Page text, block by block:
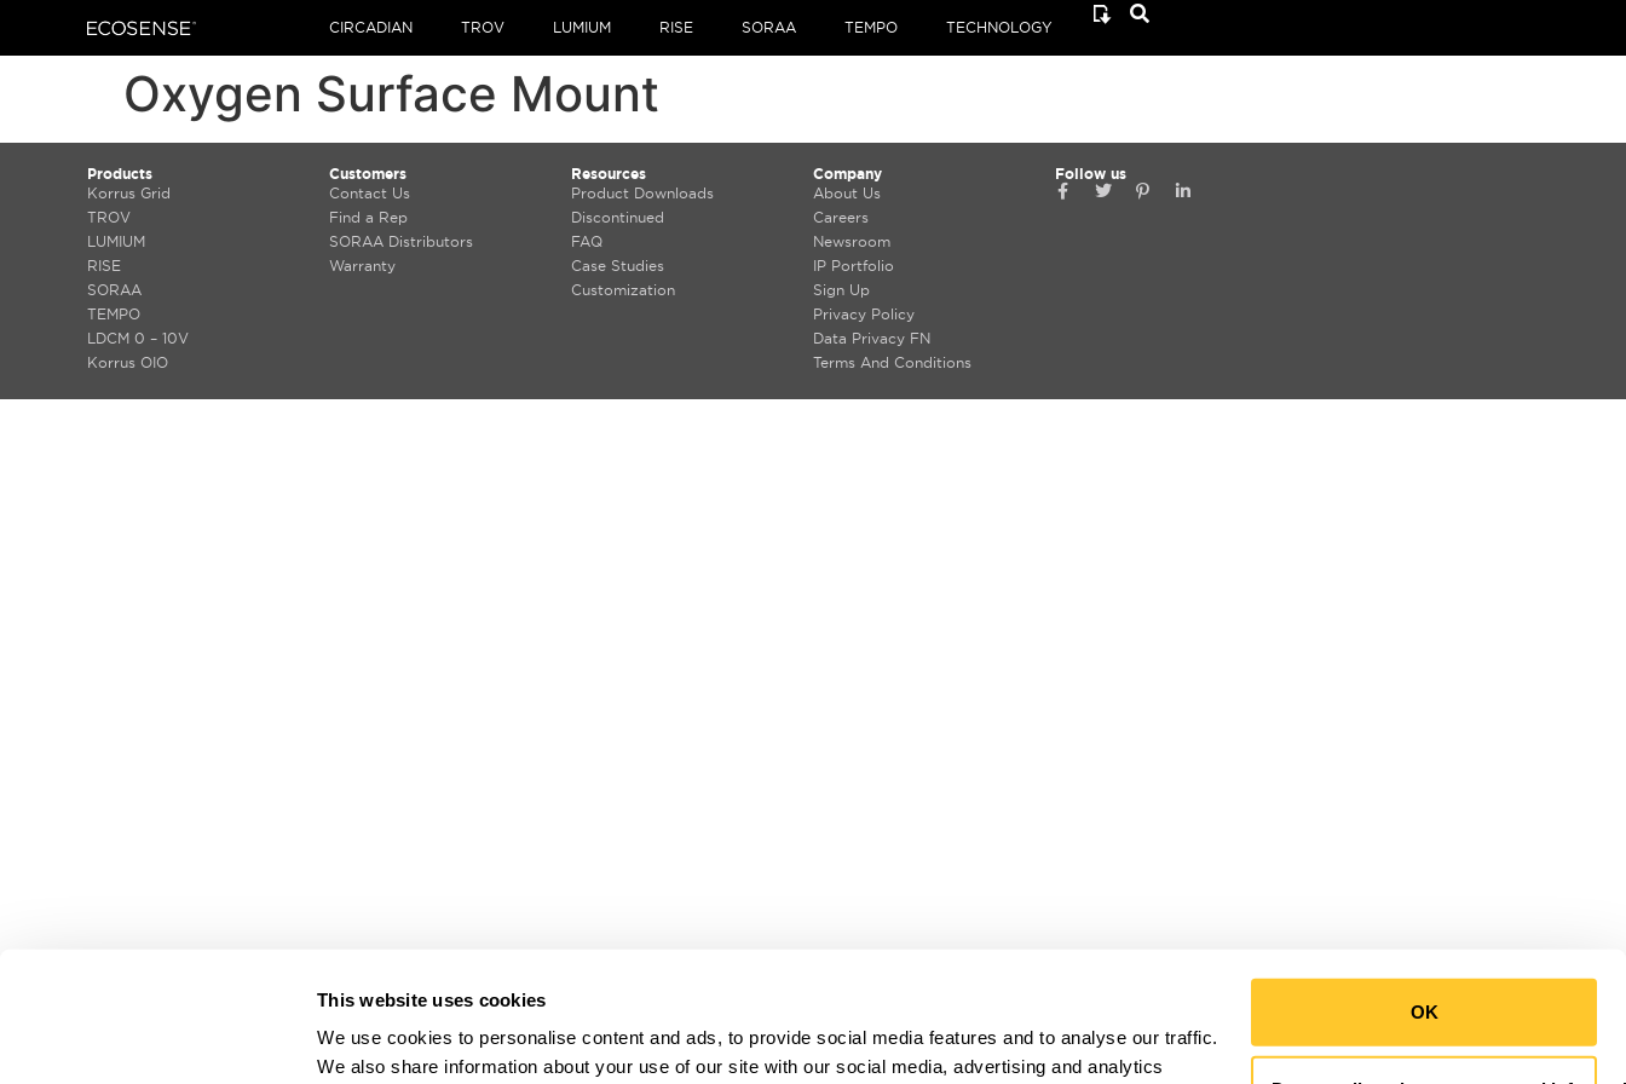
This website uses cookies
We use cookies to personalise content and ads, to provide social media features and to analyse our traffic.
We also share information about your use of our site with our social media, advertising and analytics
OK
CIRCADIAN TROV LUMIUM RISE SORAA TEMPO TECHNOLOGY
Oxygen Surface Mount
Products
Korrus Grid
TROV
LUMIUM
RISE
SORAA
TEMPO
LDCM 0 – 10V
Korrus OIO
Customers
Contact Us
Find a Rep
SORAA Distributors
Warranty
Resources
Product Downloads
Discontinued
FAQ
Case Studies
Customization
Company
About Us
Careers
Newsroom
IP Portfolio
Sign Up
Privacy Policy
Data Privacy FN
Terms And Conditions
Follow us